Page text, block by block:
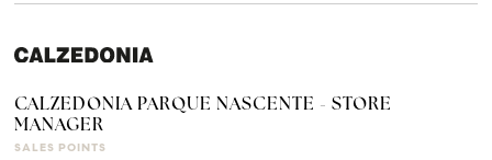
CALZEDONIA PARQUE NASCENTE - STORE
MANAGER
SALES POINTS